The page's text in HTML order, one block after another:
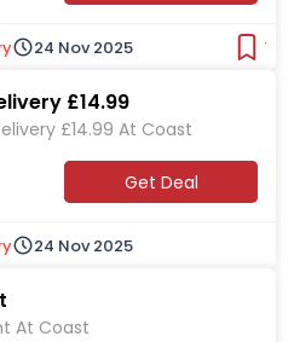
24 Nov 2025
£14.99
£14.99 At Coast
Get Deal
24 Nov 2025
At Coast